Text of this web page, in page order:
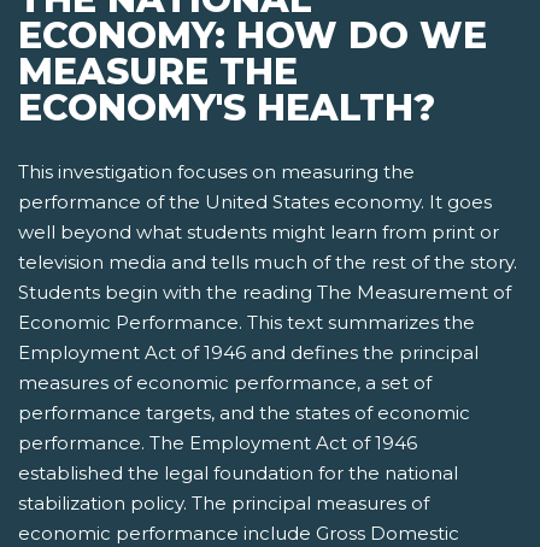
ECONOMY: HOW DO WE
MEASURE THE
ECONOMY'S HEALTH?
This investigation focuses on measuring the
performance of the United States economy. It goes
well beyond what students might learn from print or
television media and tells much of the rest of the story.
Students begin with the reading The Measurement of
Economic Performance. This text summarizes the
Employment Act of 1946 and defines the principal
measures of economic performance, a set of
performance targets, and the states of economic
performance. The Employment Act of 1946
established the legal foundation for the national
stabilization policy. The principal measures of
economic performance include Gross Domestic